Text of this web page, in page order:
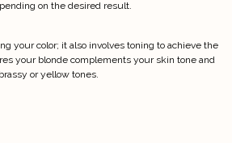
on the desired result.
your color; it also involves toning to achieve the
your blonde complements your skin tone and
or yellow tones.